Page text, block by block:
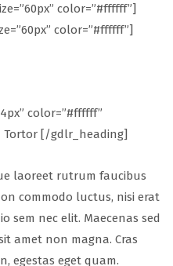
color=”#ffffff”]
color=”#ffffff”]
color=”#ffffff”
Tortor [/gdlr_heading]
laoreet rutrum faucibus
commodo luctus, nisi erat
sem nec elit. Maecenas sed
amet non magna. Cras
egestas eget quam.